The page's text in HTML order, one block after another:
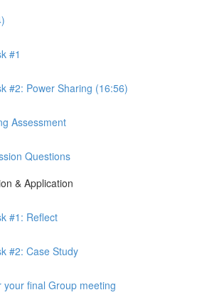
#1
#2: Power Sharing (16:56)
Assessment
Questions
& Application
#1: Reflect
#2: Case Study
your final Group meeting